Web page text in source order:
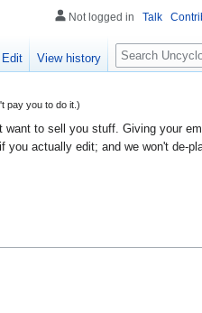
pay you to do it.)
want to sell you stuff. Giving your
actually edit; and we won't de-
Not logged in Talk
Edit View history
Search